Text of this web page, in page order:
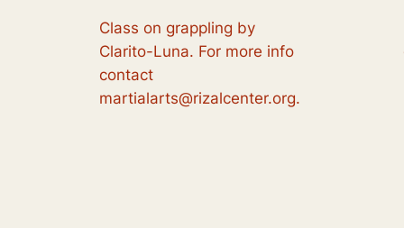
Class on grappling by
Clarito-Luna. For more info
contact
martialarts@rizalcenter.org.